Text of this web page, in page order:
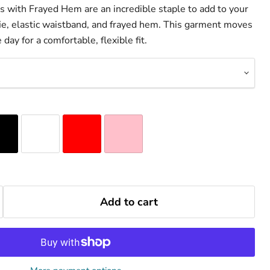
with Frayed Hem are an incredible staple to add to your
elastic waistband, and frayed hem. This garment moves
for a comfortable, flexible fit.
Add to cart